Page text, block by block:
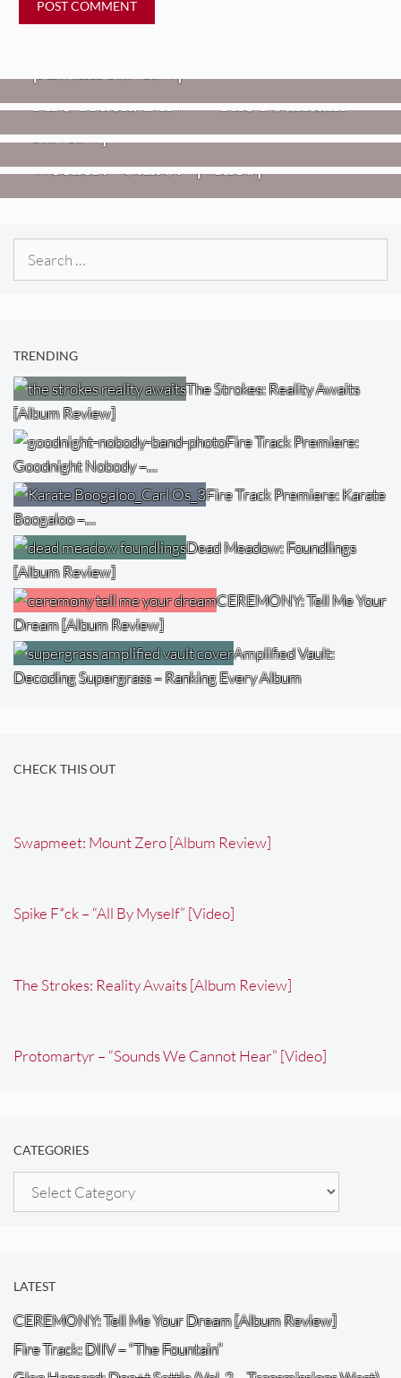
REVIEWS
Fire Track: DIIV – “The Fountain”
FIRE TRACKS
Glen Hansard: Don+t Settle (Vol. 2
– Transmissions West) [Album
Review]
Weezer: “C.E.O.” [Video]
VIDEOS
Search
TRENDING
The Strokes: Reality Awaits
[Album Review]
Fire Track Premiere:
Goodnight Nobody –…
Fire Track Premiere: Karate
Boogaloo –…
Dead Meadow: Foundlings
[Album Review]
CEREMONY: Tell Me Your
Dream [Album Review]
Amplified Vault:
Decoding Supergrass – Ranking Every Album
CHECK THIS OUT
Swapmeet: Mount Zero [Album Review]
Spike F*ck – “All By Myself” [Video]
The Strokes: Reality Awaits [Album Review]
Protomartyr – “Sounds We Cannot Hear” [Video]
CATEGORIES
Categories
LATEST
CEREMONY: Tell Me Your Dream [Album Review]
Fire Track: DIIV – “The Fountain”